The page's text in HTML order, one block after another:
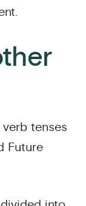
tenses
Future